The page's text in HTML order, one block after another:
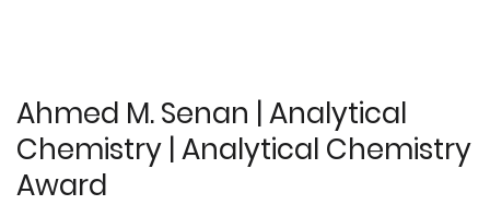
Ahmed M. Senan | Analytical
Chemistry | Analytical Chemistry
Award